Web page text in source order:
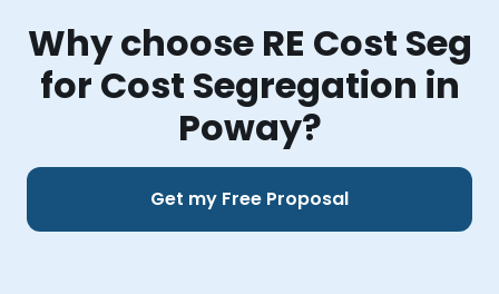
Why choose RE Cost Seg
for Cost Segregation in
Poway?
Get my Free Proposal